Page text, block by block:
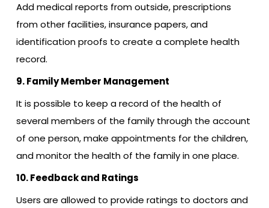
Add medical reports from outside, prescriptions
from other facilities, insurance papers, and
identification proofs to create a complete health
record.
9. Family Member Management
It is possible to keep a record of the health of
several members of the family through the account
of one person, make appointments for the children,
and monitor the health of the family in one place.
10. Feedback and Ratings
Users are allowed to provide ratings to doctors and